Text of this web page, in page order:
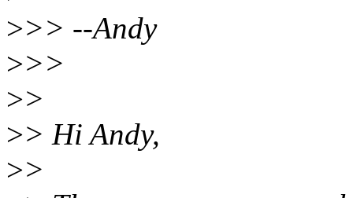
>>> --Andy
>>>
>>
>> Hi Andy,
>>